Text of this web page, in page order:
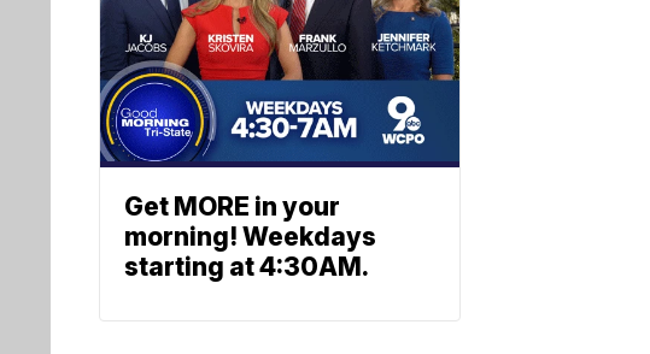
Get MORE in your
morning! Weekdays
starting at 4:30AM.